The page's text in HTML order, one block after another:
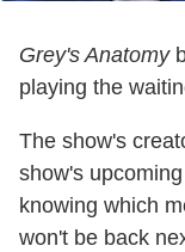
Grey's Anatomy
playing the
The show's
show's
knowing which
won't be back